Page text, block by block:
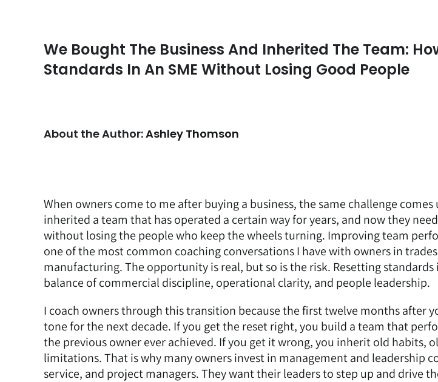
We Bought The Business And Inherited The Team:
Standards In An SME Without Losing Good People
About the Author:Ashley Thomson
When owners come to me after buying a business, the same challenge comes
inherited a team that has operated a certain way for years, and now they
without losing the people who keep the wheels turning. Improving team
one of the most common coaching conversations I have with owners in
manufacturing. The opportunity is real, but so is the risk. Resetting standards
balance of commercial discipline, operational clarity, and people leadership.
I coach owners through this transition because the first twelve months after
tone for the next decade. If you get the reset right, you build a team that
the previous owner ever achieved. If you get it wrong, you inherit old habits,
limitations. That is why many owners invest in management and leadership
service, and project managers. They want their leaders to step up and drive